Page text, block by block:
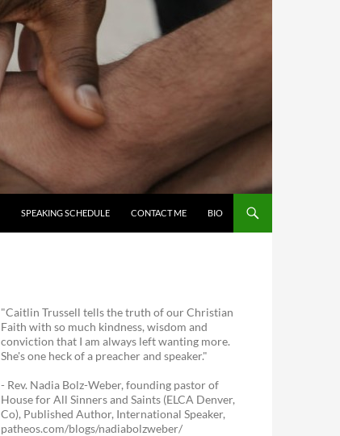
SPEAKING SCHEDULE
CONTACT ME BIO
"Caitlin Trussell tells the truth of our Christian
Faith with so much kindness, wisdom and
conviction that I am always left wanting more.
She's one heck of a preacher and speaker."
- Rev. Nadia Bolz-Weber, founding pastor of
House for All Sinners and Saints (ELCA Denver,
Co), Published Author, International Speaker,
patheos.com/blogs/nadiabolzweber/